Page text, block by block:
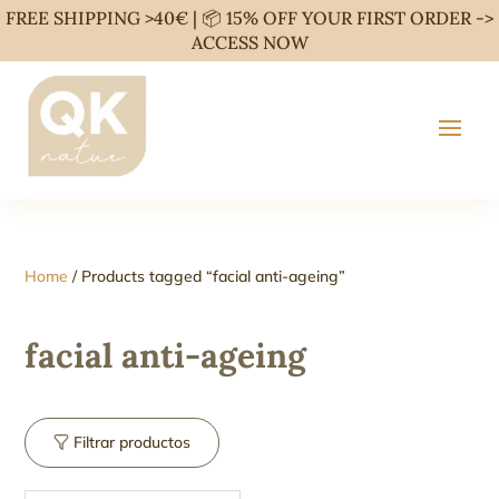
FREE SHIPPING >40€ | 📦 15% OFF YOUR FIRST ORDER ->
ACCESS NOW
Home / Products tagged “facial anti-ageing”
facial anti-ageing
Filtrar productos